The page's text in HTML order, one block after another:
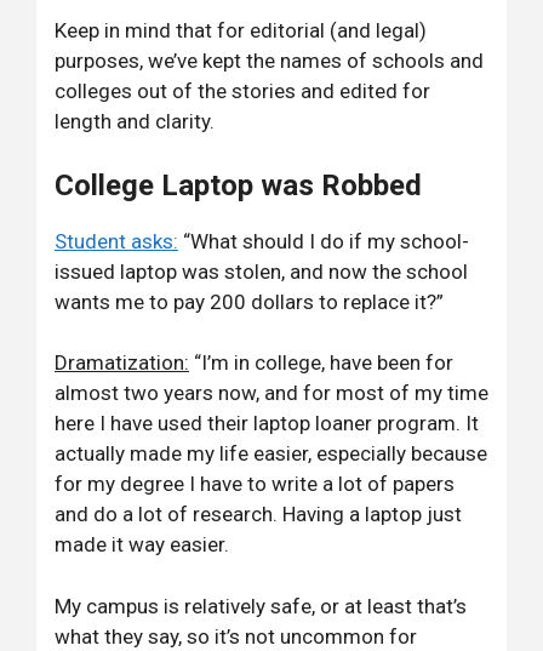
Keep in mind that for editorial (and legal)
purposes, we’ve kept the names of schools and
colleges out of the stories and edited for
length and clarity.
College Laptop was Robbed
Student asks: “What should I do if my school-
issued laptop was stolen, and now the school
wants me to pay 200 dollars to replace it?”
Dramatization: “I’m in college, have been for
almost two years now, and for most of my time
here I have used their laptop loaner program. It
actually made my life easier, especially because
for my degree I have to write a lot of papers
and do a lot of research. Having a laptop just
made it way easier.
My campus is relatively safe, or at least that’s
what they say, so it’s not uncommon for